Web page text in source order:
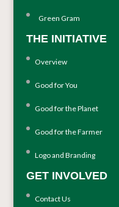
Green Gram
THE INITIATIVE
Overview
Good for You
Good for the Planet
Good for the Farmer
Logo and Branding
GET INVOLVED
Contact Us